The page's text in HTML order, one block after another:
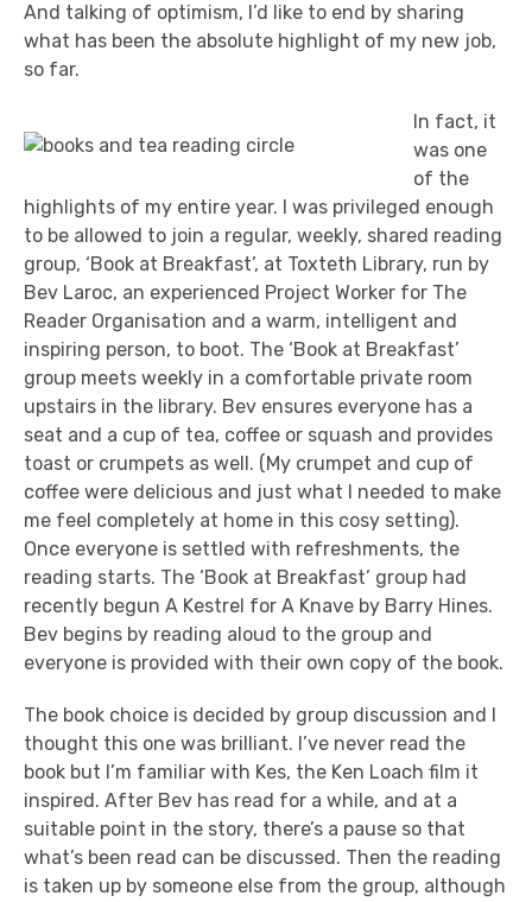
And talking of optimism, I’d like to end by sharing
what has been the absolute highlight of my new job,
so far.
In fact, it
was one
of the
highlights of my entire year. I was privileged enough
to be allowed to join a regular, weekly, shared reading
group, ‘Book at Breakfast’, at Toxteth Library, run by
Bev Laroc, an experienced Project Worker for The
Reader Organisation and a warm, intelligent and
inspiring person, to boot. The ‘Book at Breakfast’
group meets weekly in a comfortable private room
upstairs in the library. Bev ensures everyone has a
seat and a cup of tea, coffee or squash and provides
toast or crumpets as well. (My crumpet and cup of
coffee were delicious and just what I needed to make
me feel completely at home in this cosy setting).
Once everyone is settled with refreshments, the
reading starts. The ‘Book at Breakfast’ group had
recently begun A Kestrel for A Knave by Barry Hines.
Bev begins by reading aloud to the group and
everyone is provided with their own copy of the book.
The book choice is decided by group discussion and I
thought this one was brilliant. I’ve never read the
book but I’m familiar with Kes, the Ken Loach film it
inspired. After Bev has read for a while, and at a
suitable point in the story, there’s a pause so that
what’s been read can be discussed. Then the reading
is taken up by someone else from the group, although